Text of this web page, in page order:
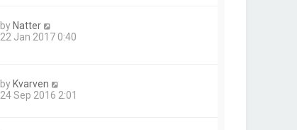
by Natter
22 Jan 2017 0:40
by Kvarven
24 Sep 2016 2:01